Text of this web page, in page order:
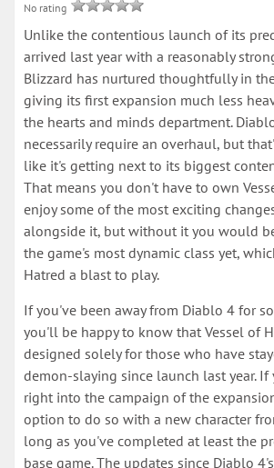
No rating
Unlike the contentious launch of its
arrived last year with a reasonably
Blizzard has nurtured thoughtfully in
giving its first expansion much less
the hearts and minds department.
necessarily require an overhaul, but
like it's getting next to its biggest
That means you don't have to own
enjoy some of the most exciting
alongside it, but without it you would
the game's most dynamic class yet,
Hatred a blast to play.
If you've been away from Diablo 4 for
you'll be happy to know that Vessel of
designed solely for those who have
demon-slaying since launch last year.
right into the campaign of the
option to do so with a new character
long as you've completed at least the
base game. The updates since Diablo